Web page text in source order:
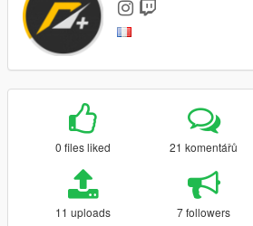
0 files liked 21 komentářů
11 uploads 7 followers